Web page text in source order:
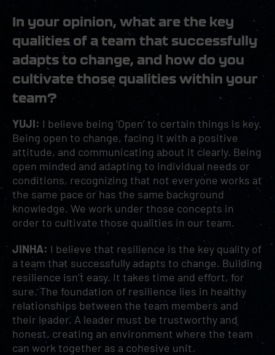
In your opinion, what are the key
qualities of a team that successfully
adapts to change, and how do you
cultivate those qualities within your
team?
YUJI: I believe being ‘Open’ to certain things is key.
Being open to change, facing it with a positive
attitude, and communicating about it clearly. Being
open minded and adapting to individual needs or
conditions, recognizing that not everyone works at
the same pace or has the same background
knowledge. We work under those concepts in
order to cultivate those qualities in our team.
JINHA: I believe that resilience is the key quality of
a team that successfully adapts to change. Building
resilience isn’t easy. It takes time and effort, for
sure. The foundation of resilience lies in healthy
relationships between the team members and
their leader. A leader must be trustworthy and
honest, creating an environment where the team
can work together as a cohesive unit.